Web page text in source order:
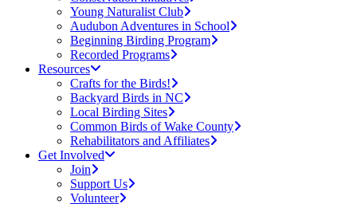
Young Naturalist Club
Audubon Adventures in School
Beginning Birding Program
Recorded Programs
Resources
Crafts for the Birds!
Backyard Birds in NC
Local Birding Sites
Common Birds of Wake County
Rehabilitators and Affiliates
Get Involved
Join
Support Us
Volunteer